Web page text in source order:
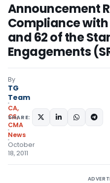
Announcement
Compliance with
and 62 of the
Engagements
By
TG
Team
CA,
CS,
CMA
News
October
18, 2011
SHARE: